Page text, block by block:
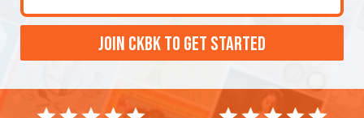
JOIN CKBK TO GET STARTED